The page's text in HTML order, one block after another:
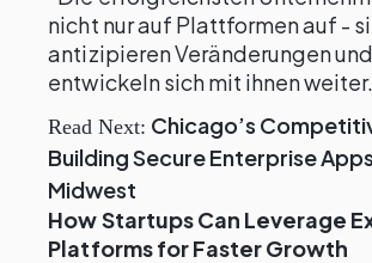
nicht nur auf Plattformen auf -
antizipieren Veränderungen und
entwickeln sich mit ihnen weiter.
Read Next: Chicago’s
Building Secure Enterprise
Midwest
How Startups Can Leverage
Platforms for Faster Growth